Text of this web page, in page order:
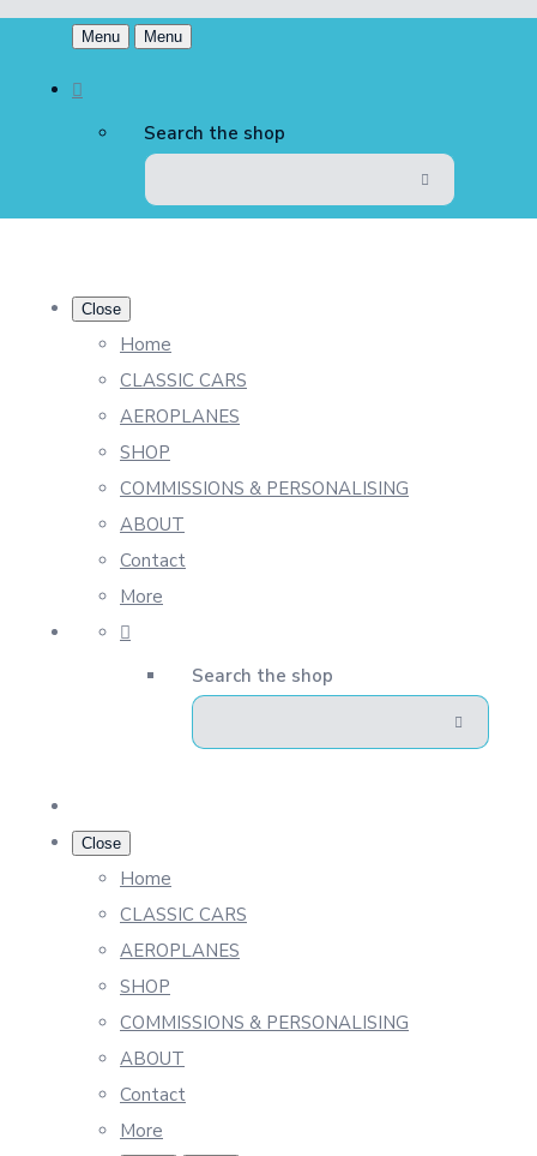
Menu Menu
Search the shop
Close
Home
CLASSIC CARS
AEROPLANES
SHOP
COMMISSIONS & PERSONALISING
ABOUT
Contact
More
Search the shop
Close
Home
CLASSIC CARS
AEROPLANES
SHOP
COMMISSIONS & PERSONALISING
ABOUT
Contact
More